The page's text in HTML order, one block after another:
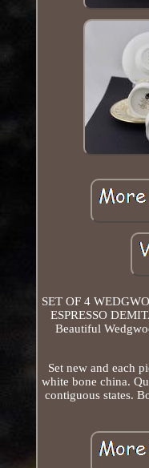
SET OF 4
ESPRESSO
Beautiful
Set new and each
white bone china.
contiguous states.